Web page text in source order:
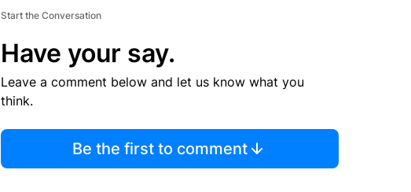
Start the Conversation
Have your say.
Leave a comment below and let us know what you
think.
Be the first to comment